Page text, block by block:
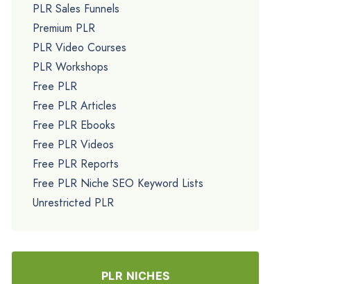
PLR Sales Funnels
Premium PLR
PLR Video Courses
PLR Workshops
Free PLR
Free PLR Articles
Free PLR Ebooks
Free PLR Videos
Free PLR Reports
Free PLR Niche SEO Keyword Lists
Unrestricted PLR
PLR NICHES